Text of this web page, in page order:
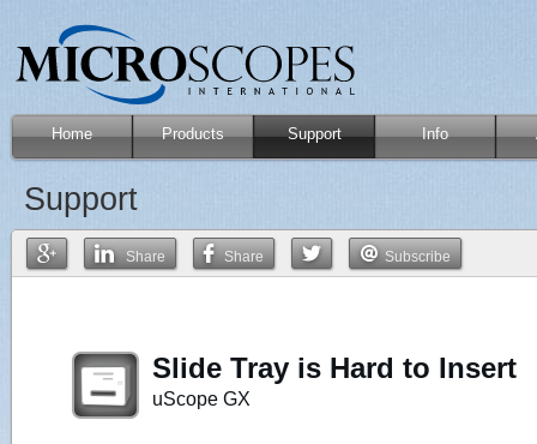
Home Products Support Info
Support
Share Share Subscribe
Slide Tray is Hard to Insert
uScope GX